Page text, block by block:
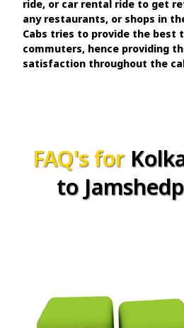
ride, or car rental ride to get
any restaurants, or shops in
Cabs tries to provide the best
commuters, hence providing
satisfaction throughout the
FAQ's for
to